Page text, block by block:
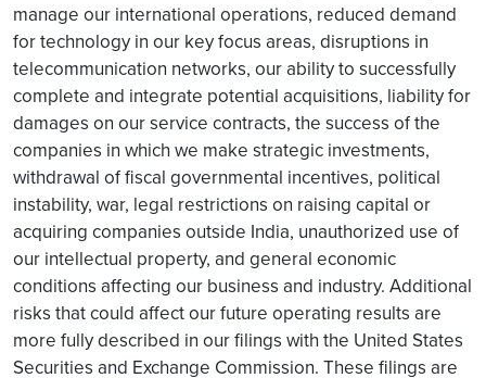
manage our international operations, reduced demand
for technology in our key focus areas, disruptions in
telecommunication networks, our ability to successfully
complete and integrate potential acquisitions, liability for
damages on our service contracts, the success of the
companies in which we make strategic investments,
withdrawal of fiscal governmental incentives, political
instability, war, legal restrictions on raising capital or
acquiring companies outside India, unauthorized use of
our intellectual property, and general economic
conditions affecting our business and industry. Additional
risks that could affect our future operating results are
more fully described in our filings with the United States
Securities and Exchange Commission. These filings are